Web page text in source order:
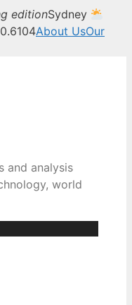
editionSydney
About UsOur
and analysis
world